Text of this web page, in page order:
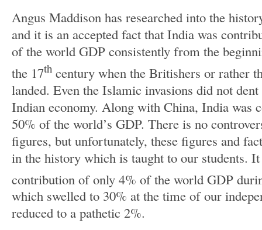
Angus Maddison has researched into the
and it is an accepted fact that India was
of the world GDP consistently from the
the 17th century when the Britishers or rather
landed. Even the Islamic invasions did not
Indian economy. Along with China, India was
50% of the world’s GDP. There is no
figures, but unfortunately, these figures and
in the history which is taught to our students.
contribution of only 4% of the world GDP
which swelled to 30% at the time of our
reduced to a pathetic 2%.